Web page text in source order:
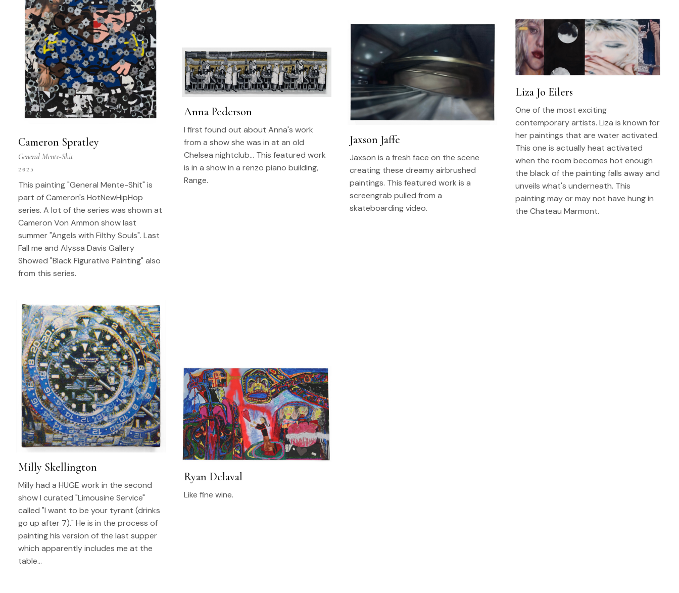
Cameron Spratley
General Mente-Shit
2025
This painting "General Mente-Shit" is
part of Cameron's HotNewHipHop
series. A lot of the series was shown at
Cameron Von Ammon show last
summer "Angels with Filthy Souls". Last
Fall me and Alyssa Davis Gallery
Showed "Black Figurative Painting" also
from this series.
Anna Pederson
I first found out about Anna's work
from a show she was in at an old
Chelsea nightclub… This featured work
is in a show in a renzo piano building,
Range.
Jaxson Jaffe
Jaxson is a fresh face on the scene
creating these dreamy airbrushed
paintings. This featured work is a
screengrab pulled from a
skateboarding video.
Liza Jo Eilers
One of the most exciting
contemporary artists. Liza is known for
her paintings that are water activated.
This one is actually heat activated
when the room becomes hot enough
the black of the painting falls away and
unveils what's underneath. This
painting may or may not have hung in
the Chateau Marmont.
Milly Skellington
Milly had a HUGE work in the second
show I curated "Limousine Service"
called "I want to be your tyrant (drinks
go up after 7)." He is in the process of
painting his version of the last supper
which apparently includes me at the
table…
Ryan Delaval
Like fine wine.